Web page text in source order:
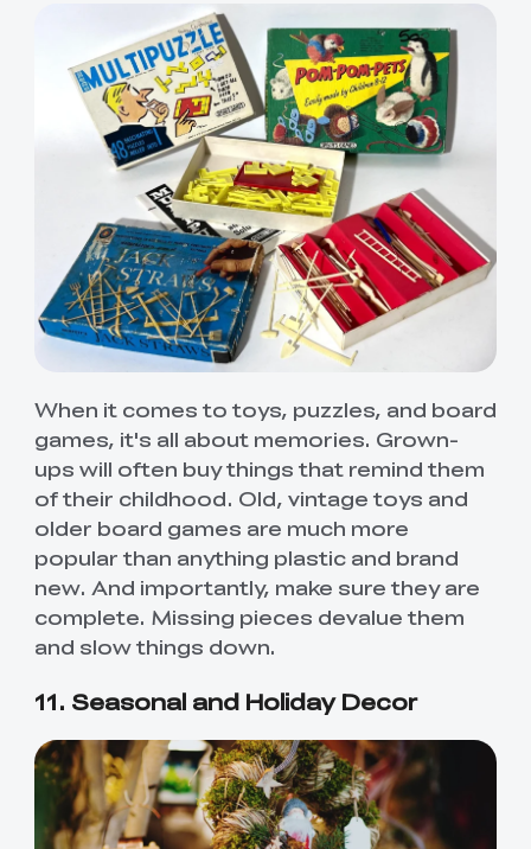
When it comes to toys, puzzles, and board
games, it's all about memories. Grown-
ups will often buy things that remind them
of their childhood. Old, vintage toys and
older board games are much more
popular than anything plastic and brand
new. And importantly, make sure they are
complete. Missing pieces devalue them
and slow things down.
11. Seasonal and Holiday Decor